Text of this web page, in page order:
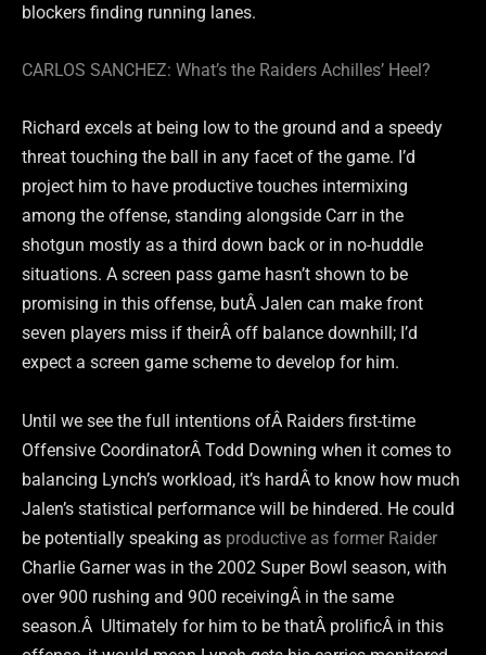
blockers finding running lanes.
CARLOS SANCHEZ: What’s the Raiders Achilles’ Heel?
Richard excels at being low to the ground and a speedy
threat touching the ball in any facet of the game. I’d
project him to have productive touches intermixing
among the offense, standing alongside Carr in the
shotgun mostly as a third down back or in no-huddle
situations. A screen pass game hasn’t shown to be
promising in this offense, butÂ Jalen can make front
seven players miss if theirÂ off balance downhill; I’d
expect a screen game scheme to develop for him.
Until we see the full intentions ofÂ Raiders first-time
Offensive CoordinatorÂ Todd Downing when it comes to
balancing Lynch’s workload, it’s hardÂ to know how much
Jalen’s statistical performance will be hindered. He could
be potentially speaking as productive as former Raider
Charlie Garner was in the 2002 Super Bowl season, with
over 900 rushing and 900 receivingÂ in the same
season.Â Ultimately for him to be thatÂ prolificÂ in this